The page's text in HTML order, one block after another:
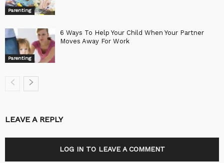
Parenting
Parenting
6 Ways To Help Your Child When Your Partner
Moves Away For Work
LEAVE A REPLY
LOG IN TO LEAVE A COMMENT